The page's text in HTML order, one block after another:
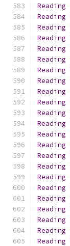
Reading
Reading
Reading
Reading
Reading
Reading
Reading
Reading
Reading
Reading
Reading
Reading
Reading
Reading
Reading
Reading
Reading
Reading
Reading
Reading
Reading
Reading
Reading